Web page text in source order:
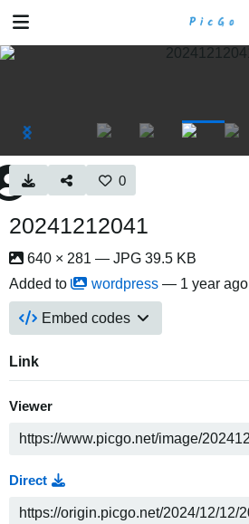
0
20241212041
640 × 281 — JPG 39.5 KB
Added to
wordpress — 1 year ago
Embed codes
Link
Viewer
Direct